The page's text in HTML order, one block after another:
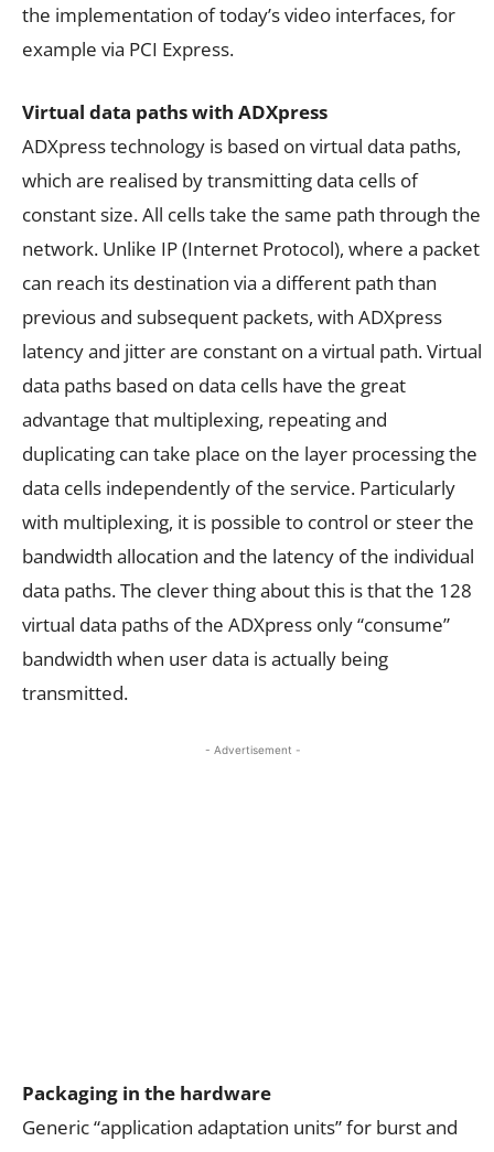
the implementation of today’s video interfaces, for
example via PCI Express.
Virtual data paths with ADXpress
ADXpress technology is based on virtual data paths,
which are realised by transmitting data cells of
constant size. All cells take the same path through the
network. Unlike IP (Internet Protocol), where a packet
can reach its destination via a different path than
previous and subsequent packets, with ADXpress
latency and jitter are constant on a virtual path. Virtual
data paths based on data cells have the great
advantage that multiplexing, repeating and
duplicating can take place on the layer processing the
data cells independently of the service. Particularly
with multiplexing, it is possible to control or steer the
bandwidth allocation and the latency of the individual
data paths. The clever thing about this is that the 128
virtual data paths of the ADXpress only “consume”
bandwidth when user data is actually being
transmitted.
- Advertisement -
Packaging in the hardware
Generic “application adaptation units” for burst and